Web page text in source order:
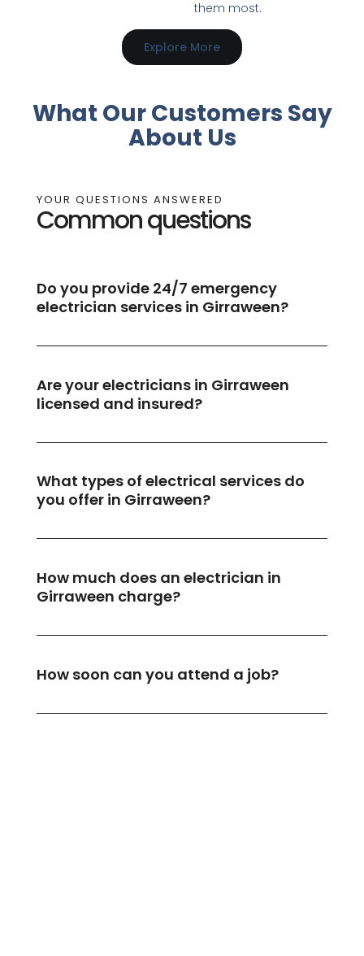
them most.
Explore More
What Our Customers Say
About Us
YOUR QUESTIONS ANSWERED
Common questions
Do you provide 24/7 emergency
electrician services in Girraween?
Are your electricians in Girraween
licensed and insured?
What types of electrical services do
you offer in Girraween?
How much does an electrician in
Girraween charge?
How soon can you attend a job?